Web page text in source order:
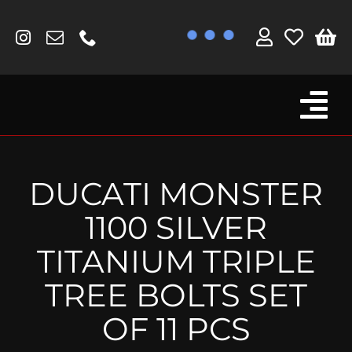
content
Fork Protectors / Covers
Lotus
MV Agusta
Other
Reservoir Covers / Socks
Titanium Goodies
DUCATI MONSTER
1100 SILVER
TITANIUM TRIPLE
TREE BOLTS SET
OF 11 PCS